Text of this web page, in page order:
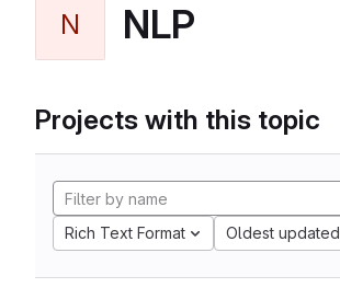
N NLP
Projects with this topic
Rich Text Format Oldest updated